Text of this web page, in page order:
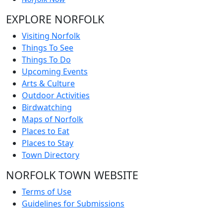
EXPLORE NORFOLK
Visiting Norfolk
Things To See
Things To Do
Upcoming Events
Arts & Culture
Outdoor Activities
Birdwatching
Maps of Norfolk
Places to Eat
Places to Stay
Town Directory
NORFOLK TOWN WEBSITE
Terms of Use
Guidelines for Submissions